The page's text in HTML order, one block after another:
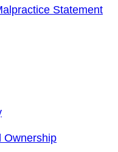
Statement
Ownership